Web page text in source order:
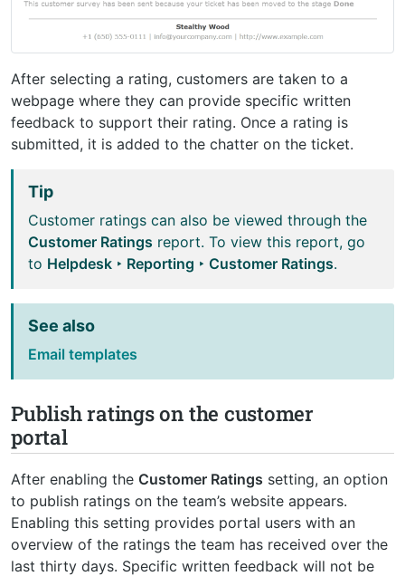
After selecting a rating, customers are taken to a
webpage where they can provide specific written
feedback to support their rating. Once a rating is
submitted, it is added to the chatter on the ticket.
Tip
Customer ratings can also be viewed through the
Customer Ratings report. To view this report, go
to Helpdesk ‣ Reporting ‣ Customer Ratings.
See also
Email templates
Publish ratings on the customer
portal
After enabling the Customer Ratings setting, an option
to publish ratings on the team’s website appears.
Enabling this setting provides portal users with an
overview of the ratings the team has received over the
last thirty days. Specific written feedback will not be